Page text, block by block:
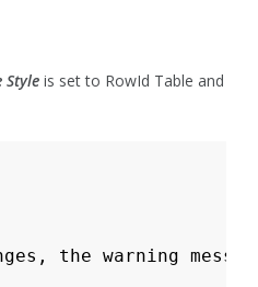
Style is set to RowId Table and
, the warning message